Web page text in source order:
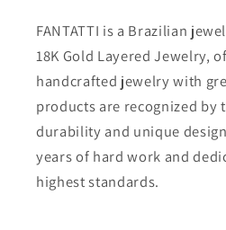
FANTATTI is a Brazilian
18K Gold Layered Jewelry,
handcrafted jewelry with
products are recognized by
durability and unique
years of hard work and
highest standards.